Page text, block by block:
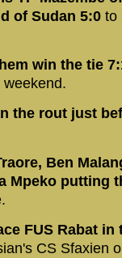
of Sudan 5:0 to
win the tie
the rout just
Ben
Mpeko putting
FUS Rabat
CS Sfaxien